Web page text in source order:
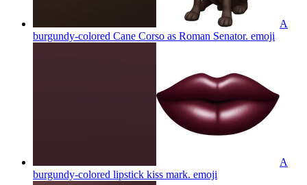
A
burgundy-colored Cane Corso as Roman Senator. emoji
A
burgundy-colored lipstick kiss mark. emoji